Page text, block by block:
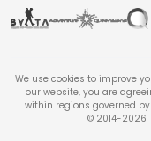
We use cookies to improve
our website, you are
within regions governed by
© 2014-2026